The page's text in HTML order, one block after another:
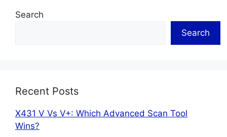
Search
Search
Recent Posts
X431 V Vs V+: Which Advanced Scan Tool
Wins?